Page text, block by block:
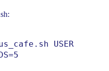
USER